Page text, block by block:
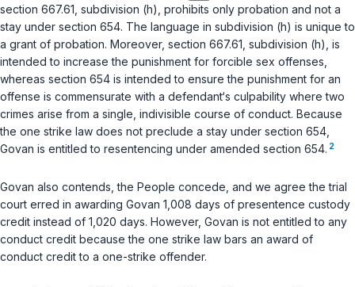
section 667.61, subdivision (h) , prohibits only probation and not a
stay under section 654. The language in subdivision (h) is unique to
a grant of probation. Moreover, section 667.61, subdivision (h) , is
intended to increase the punishment for forcible sex offenses,
whereas section 654 is intended to ensure the punishment for an
offense is commensurate with a defendant‘s culpability where two
crimes arise from a single, indivisible course of conduct. Because
the one strike law does not preclude a stay under section 654
Govan is entitled to resentencing under amended section 654. 2
Govan also contends, the People concede, and we agree the trial
court erred in awarding Govan 1,008 days of presentence custody
credit instead of 1,020 days. However, Govan is not entitled to any
conduct credit because the one strike law bars an award of
conduct credit to a one-strike offender.